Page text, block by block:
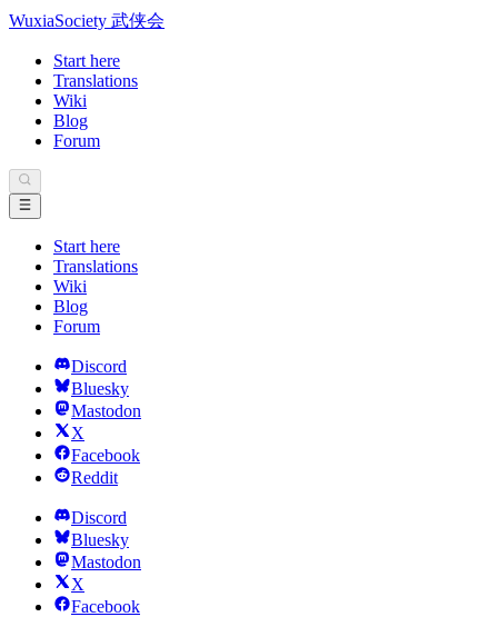
WuxiaSociety 武侠会
Start here
Translations
Wiki
Blog
Forum
Start here
Translations
Wiki
Blog
Forum
Discord
Bluesky
Mastodon
X
Facebook
Reddit
Discord
Bluesky
Mastodon
X
Facebook